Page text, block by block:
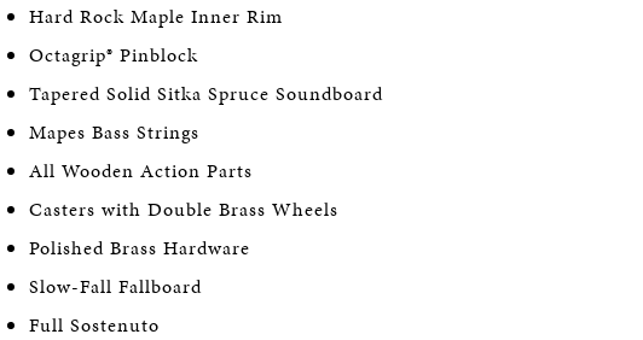
Hard Rock Maple Inner Rim
Octagrip® Pinblock
Tapered Solid Sitka Spruce Soundboard
Mapes Bass Strings
All Wooden Action Parts
Casters with Double Brass Wheels
Polished Brass Hardware
Slow-Fall Fallboard
Full Sostenuto